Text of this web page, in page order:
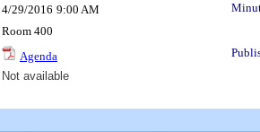
4/29/2016 9:00 AM
Room 400
Agenda
Not available